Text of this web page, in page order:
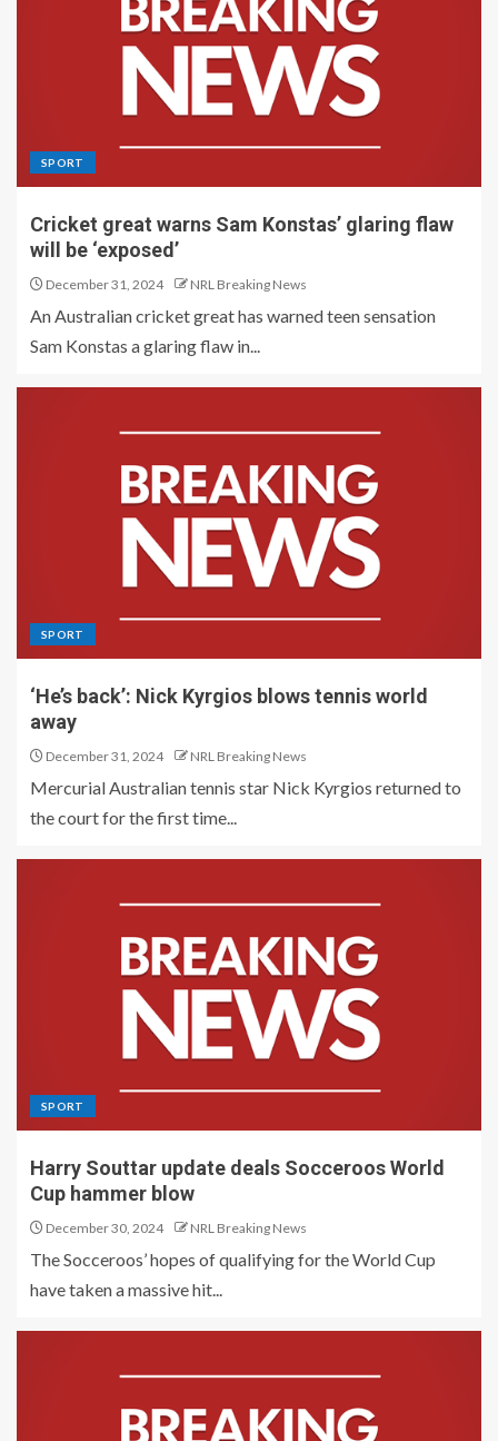
SPORT
Cricket great warns Sam Konstas’ glaring flaw
will be ‘exposed’
December 31, 2024 NRL Breaking News
An Australian cricket great has warned teen sensation
Sam Konstas a glaring flaw in...
SPORT
‘He’s back’: Nick Kyrgios blows tennis world
away
December 31, 2024 NRL Breaking News
Mercurial Australian tennis star Nick Kyrgios returned to
the court for the first time...
SPORT
Harry Souttar update deals Socceroos World
Cup hammer blow
December 30, 2024 NRL Breaking News
The Socceroos’ hopes of qualifying for the World Cup
have taken a massive hit...